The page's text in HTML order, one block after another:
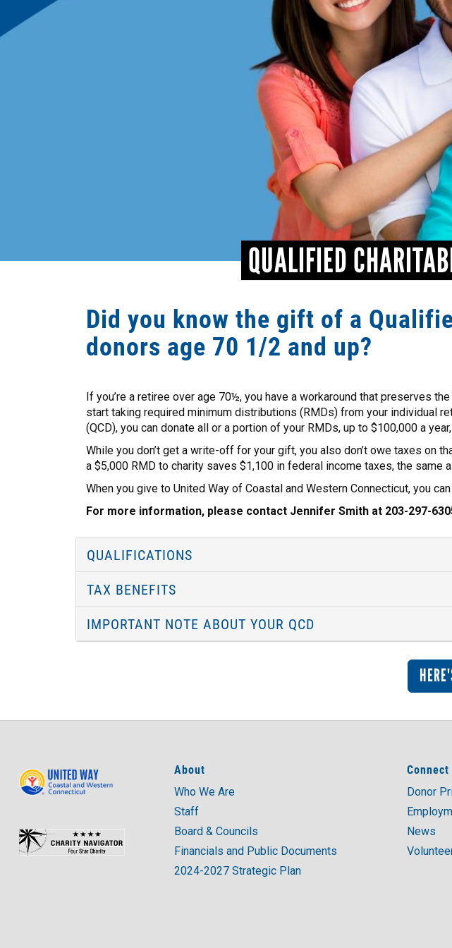
QUALIFIED
Did you know the gift of a
donors age 70 1/2 and up?
If you’re a retiree over age 70½, you have a workaround that preserves
start taking required minimum distributions (RMDs) from your individual
(QCD), you can donate all or a portion of your RMDs, up to $100,000 a
While you don’t get a write-off for your gift, you also don’t owe taxes on
a $5,000 RMD to charity saves $1,100 in federal income taxes, the same
When you give to United Way of Coastal and Western Connecticut, you
For more information, please contact Jennifer Smith at 203-297-
QUALIFICATIONS
TAX BENEFITS
IMPORTANT NOTE ABOUT YOUR QCD
About
Who We Are
Staff
Board & Councils
Financials and Public Documents
2024-2027 Strategic Plan
Connect
Donor
News